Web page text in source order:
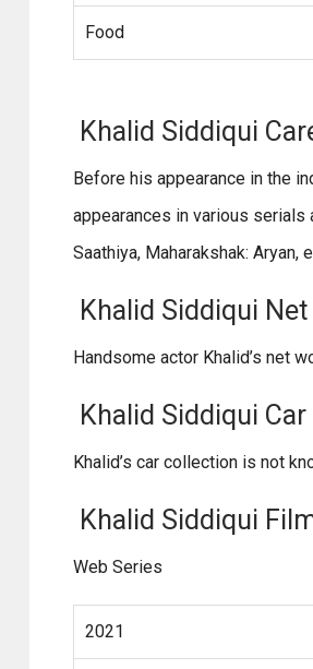
Food
Khalid Siddiqui
Before his appearance in the
appearances in various
Saathiya, Maharakshak: Aryan,
Khalid Siddiqui
Handsome actor Khalid’s net
Khalid Siddiqui
Khalid’s car collection is not
Khalid Siddiqui
Web Series
2021